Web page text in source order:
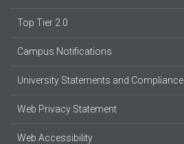
Top Tier 2.0
Campus Notifications
University Statements and Compliance
Web Privacy Statement
Web Accessibility